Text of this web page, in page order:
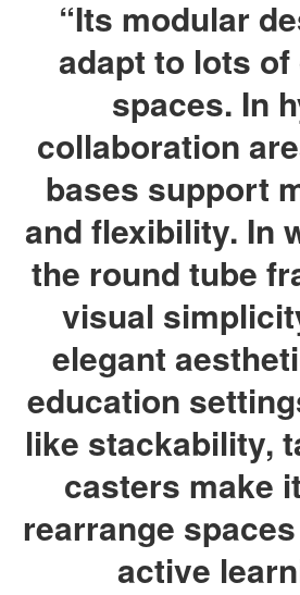
“Its modular
adapt to lots
spaces. In
collaboration
bases support
and flexibility. In
the round tube
visual
elegant
education
like stackability,
casters make
rearrange
active